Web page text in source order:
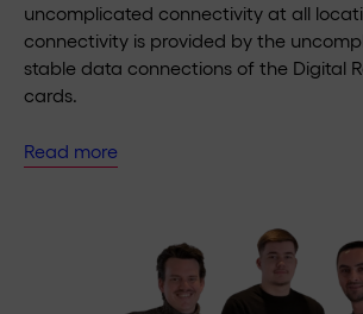
uncomplicated connectivity at all
connectivity is provided by the
stable data connections of the Digital
cards.
Read more